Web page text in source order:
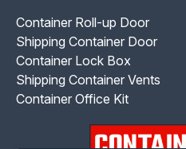
Container Roll-up Door
Shipping Container Door
Container Lock Box
Shipping Container Vents
Container Office Kit